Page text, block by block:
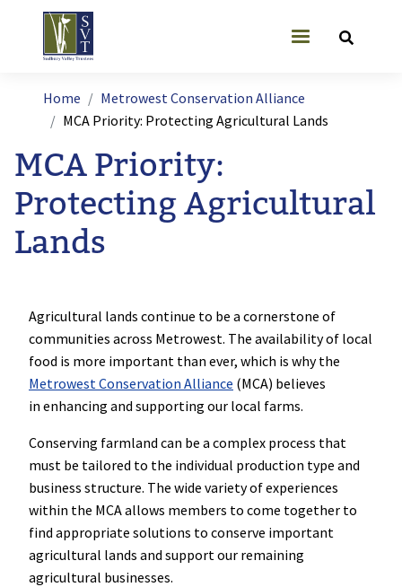
Skip to main content
User account
Breadcrumb
Home
Metrowest Conservation Alliance
MCA Priority: Protecting Agricultural Lands
MCA Priority:
Protecting Agricultural
Lands
Agricultural lands continue to be a cornerstone of
communities across Metrowest. The availability of local
food is more important than ever, which is why the
Metrowest Conservation Alliance (MCA) believes
in enhancing and supporting our local farms.
Conserving farmland can be a complex process that
must be tailored to the individual production type and
business structure. The wide variety of experiences
within the MCA allows members to come together to
find appropriate solutions to conserve important
agricultural lands and support our remaining
agricultural businesses.